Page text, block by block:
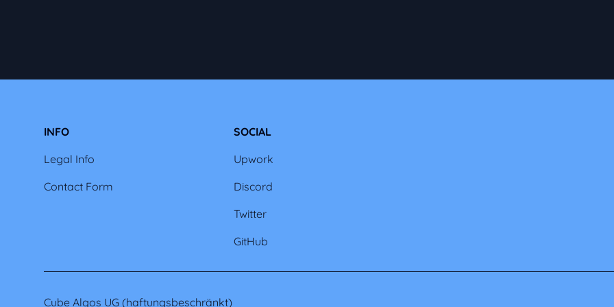
INFO
Legal Info
Contact Form
SOCIAL
Upwork
Discord
Twitter
GitHub
Cube Algos UG (haftungsbeschränkt)